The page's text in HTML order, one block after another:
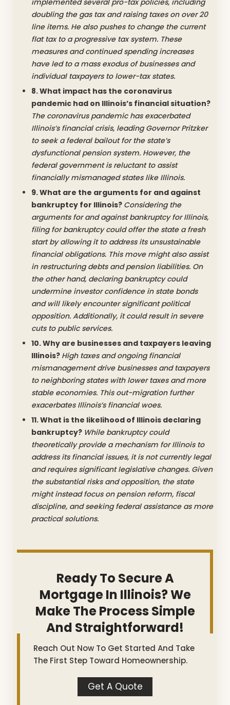
implemented several pro-tax policies, including
doubling the gas tax and raising taxes on over 20
line items. He also pushes to change the current
flat tax to a progressive tax system. These
measures and continued spending increases
have led to a mass exodus of businesses and
individual taxpayers to lower-tax states.
8. What impact has the coronavirus
pandemic had on Illinois’s financial situation?
The coronavirus pandemic has exacerbated
Illinois’s financial crisis, leading Governor Pritzker
to seek a federal bailout for the state’s
dysfunctional pension system. However, the
federal government is reluctant to assist
financially mismanaged states like Illinois.
9. What are the arguments for and against
bankruptcy for Illinois? Considering the
arguments for and against bankruptcy for Illinois,
filing for bankruptcy could offer the state a fresh
start by allowing it to address its unsustainable
financial obligations. This move might also assist
in restructuring debts and pension liabilities. On
the other hand, declaring bankruptcy could
undermine investor confidence in state bonds
and will likely encounter significant political
opposition. Additionally, it could result in severe
cuts to public services.
10. Why are businesses and taxpayers leaving
Illinois? High taxes and ongoing financial
mismanagement drive businesses and taxpayers
to neighboring states with lower taxes and more
stable economies. This out-migration further
exacerbates Illinois’s financial woes.
11. What is the likelihood of Illinois declaring
bankruptcy? While bankruptcy could
theoretically provide a mechanism for Illinois to
address its financial issues, it is not currently legal
and requires significant legislative changes. Given
the substantial risks and opposition, the state
might instead focus on pension reform, fiscal
discipline, and seeking federal assistance as more
practical solutions.
Ready To Secure A
Mortgage In Illinois? We
Make The Process Simple
And Straightforward!
Reach Out Now To Get Started And Take
The First Step Toward Homeownership.
Get A Quote